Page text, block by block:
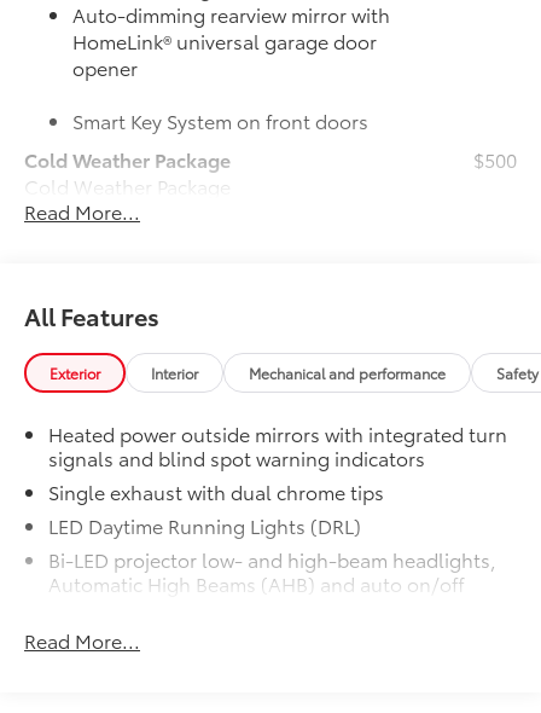
Auto-dimming rearview mirror with
HomeLink® universal garage door
opener
Smart Key System on front doors
Cold Weather Package
Cold Weather Package
Heated leather steering wheel
Heated front seats
$500
Door Edge Guards
Door Edge Guards help prevent door
• Thermoplastic-coated stainless steel is
precisely matched to the exterior color
$165
50 State Emissions
50 State Emissions
Mudguards
Mudguards help protect your paint
finish from road debris and the damage
• Set includes four mudguards
Read More...
All Features
Exterior Interior Mechanical and performance
Heated power outside mirrors with integrated turn
signals and blind spot warning indicators
Single exhaust with dual chrome tips
LED Daytime Running Lights (DRL)
Bi-LED projector low- and high-beam headlights,
Automatic High Beams (AHB) and auto on/off
canards
Read More...